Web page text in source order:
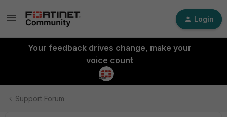
Login
Your feedback drives change, make your
voice count
Support Forum